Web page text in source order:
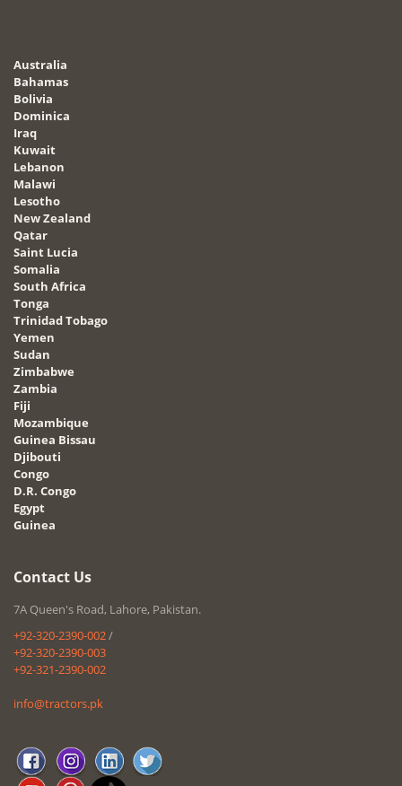
Australia
Bahamas
Bolivia
Dominica
Iraq
Kuwait
Lebanon
Malawi
Lesotho
New Zealand
Qatar
Saint Lucia
Somalia
South Africa
Tonga
Trinidad Tobago
Yemen
Sudan
Zimbabwe
Zambia
Fiji
Mozambique
Guinea Bissau
Djibouti
Congo
D.R. Congo
Egypt
Guinea
Contact Us
7A Queen's Road, Lahore, Pakistan.
+92-320-2390-002/
+92-320-2390-003
+92-321-2390-002
info@tractors.pk